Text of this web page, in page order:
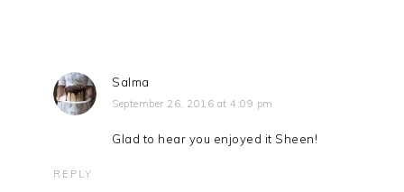
Salma
September 26, 2016 at 4:09 pm
Glad to hear you enjoyed it Sheen!
REPLY